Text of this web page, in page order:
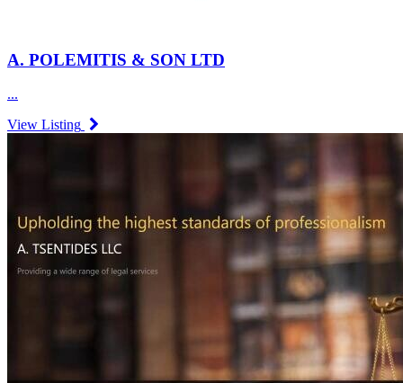
A. POLEMITIS & SON LTD
...
View Listing